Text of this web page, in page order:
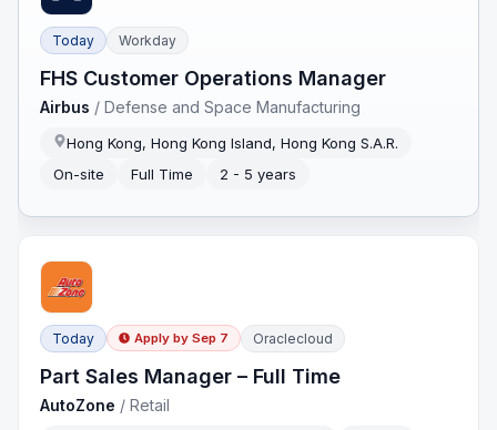
Today Workday
FHS Customer Operations Manager
Airbus /Defense and Space Manufacturing
Hong Kong, Hong Kong Island, Hong Kong S.A.R.
On-site
Full Time 2 - 5 years
Today Apply by Sep 7 Oraclecloud
Part Sales Manager – Full Time
AutoZone /Retail